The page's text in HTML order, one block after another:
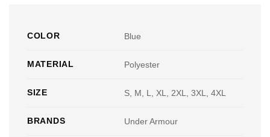
COLOR Blue
MATERIAL Polyester
SIZE S, M, L, XL, 2XL, 3XL, 4XL
BRANDS Under Armour